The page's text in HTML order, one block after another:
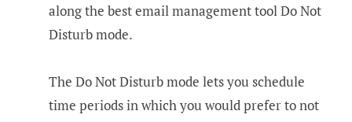
along the best email management tool Do Not
Disturb mode.
The Do Not Disturb mode lets you schedule
time periods in which you would prefer to not